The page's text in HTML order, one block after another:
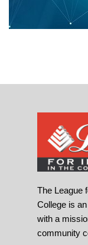
The League
College is
with a
community